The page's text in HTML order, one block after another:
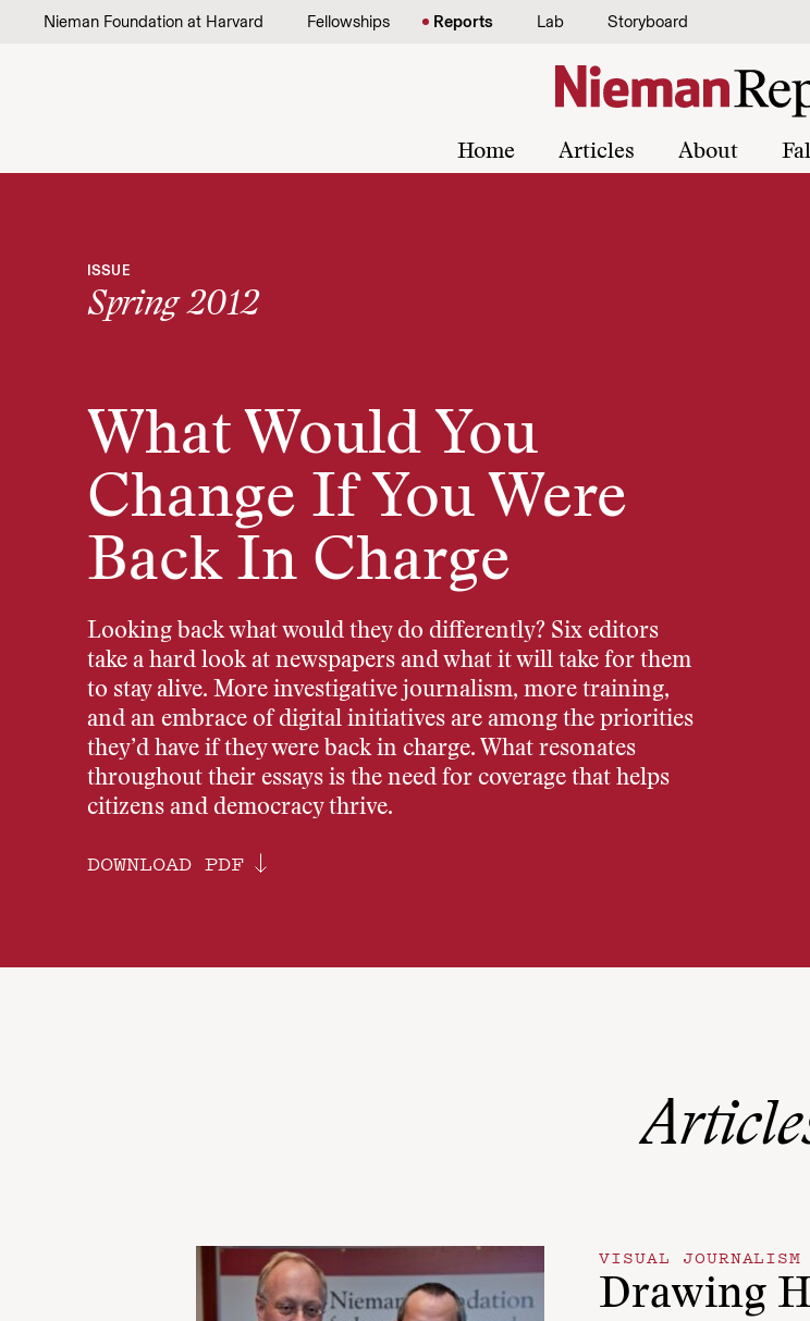
Skip to content
Nieman Foundation at Harvard Fellowships Reports Lab Storyboard
Home Articles About
ISSUE
Spring 2012
What Would You
Change If You Were
Back In Charge
Looking back what would they do differently? Six editors
take a hard look at newspapers and what it will take for them
to stay alive. More investigative journalism, more training,
and an embrace of digital initiatives are among the priorities
they’d have if they were back in charge. What resonates
throughout their essays is the need for coverage that helps
citizens and democracy thrive.
DOWNLOAD PDF
VISUAL JOURNALISM
Drawing